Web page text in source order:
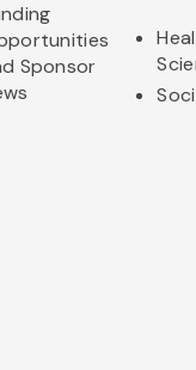
Sponsor